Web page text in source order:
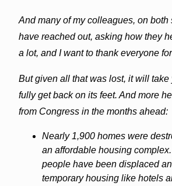
And many of my colleagues, on both
have reached out, asking how they
a lot, and I want to thank everyone
But given all that was lost, it will take
fully get back on its feet. And more
from Congress in the months ahead:
Nearly 1,900 homes were
an affordable housing
people have been displaced
temporary housing like hotels